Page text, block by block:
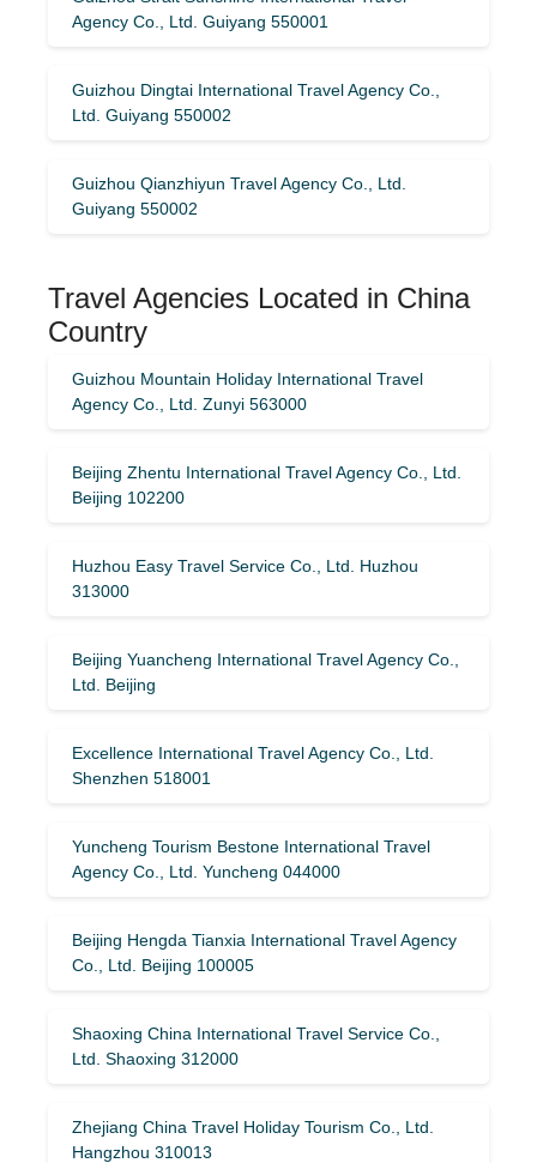
Agency Co., Ltd. Guiyang 550001
Guizhou Dingtai International Travel Agency Co.,
Ltd. Guiyang 550002
Guizhou Qianzhiyun Travel Agency Co., Ltd.
Guiyang 550002
Travel Agencies Located in China
Country
Guizhou Mountain Holiday International Travel
Agency Co., Ltd. Zunyi 563000
Beijing Zhentu International Travel Agency Co., Ltd.
Beijing 102200
Huzhou Easy Travel Service Co., Ltd. Huzhou
313000
Beijing Yuancheng International Travel Agency Co.,
Ltd. Beijing
Excellence International Travel Agency Co., Ltd.
Shenzhen 518001
Yuncheng Tourism Bestone International Travel
Agency Co., Ltd. Yuncheng 044000
Beijing Hengda Tianxia International Travel Agency
Co., Ltd. Beijing 100005
Shaoxing China International Travel Service Co.,
Ltd. Shaoxing 312000
Zhejiang China Travel Holiday Tourism Co., Ltd.
Hangzhou 310013